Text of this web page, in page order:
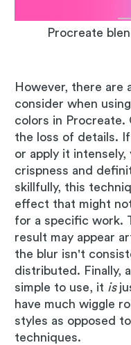
Procreate
However, there are
consider when
colors in Procreate.
the loss of details.
or apply it
crispness and
skillfully, this
effect that might
for a specific work.
result may appear
the blur isn't
distributed. Finally,
simple to use, it is
have much wiggle
styles as opposed
techniques.